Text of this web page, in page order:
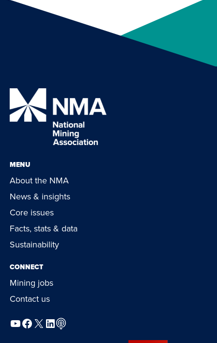
MENU
About the NMA
News & insights
Core issues
Facts, stats & data
Sustainability
CONNECT
Mining jobs
Contact us
YouTube
Facebook
X LinkedIn
Podcast